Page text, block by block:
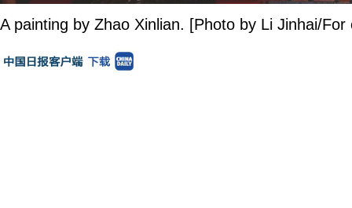
A painting by Zhao Xinlian. [Photo by Li Jinhai/For